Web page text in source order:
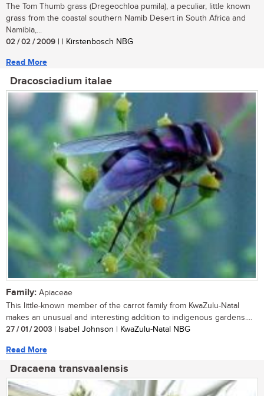
The Tom Thumb grass (Dregeochloa pumila), a peculiar, little known
grass from the coastal southern Namib Desert in South Africa and
Namibia,...
02 / 02 / 2009 | | Kirstenbosch NBG
Read More
Dracosciadium italae
Family: Apiaceae
This little-known member of the carrot family from KwaZulu-Natal
makes an unusual and interesting addition to indigenous gardens....
27 / 01 / 2003 | Isabel Johnson | KwaZulu-Natal NBG
Read More
Dracaena transvaalensis